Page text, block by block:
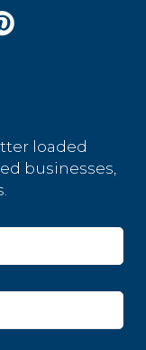
loaded
businesses,